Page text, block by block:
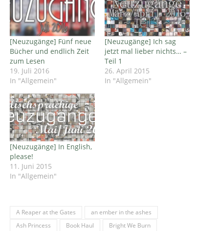
[Neuzugänge] Fünf neue
Bücher und endlich Zeit
zum Lesen
19. Juli 2016
In "Allgemein"
[Neuzugänge] Ich sag
jetzt mal lieber nichts… –
Teil 1
26. April 2015
In "Allgemein"
[Neuzugänge] In English,
please!
11. Juni 2015
In "Allgemein"
A Reaper at the Gates
an ember in the ashes
Ash Princess
Book Haul
Bright We Burn